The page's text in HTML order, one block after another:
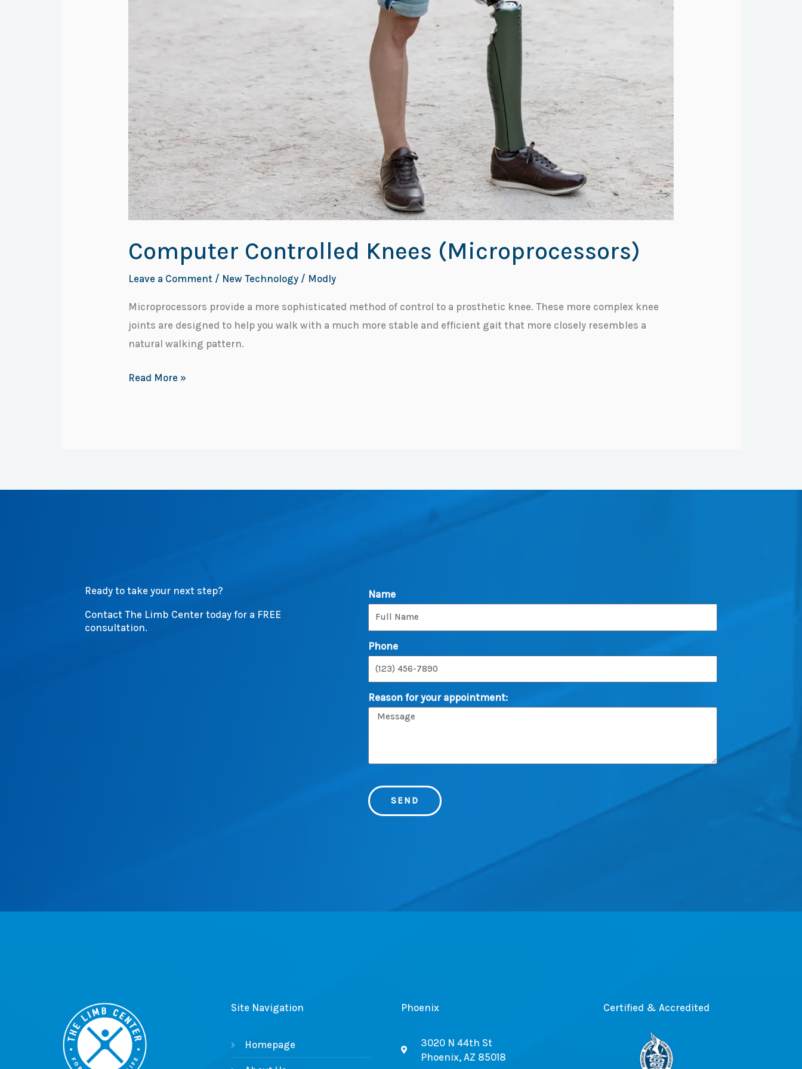
Computer Controlled Knees (Microprocessors)
Leave a Comment / New Technology / Modly
Microprocessors provide a more sophisticated method of control to a prosthetic knee. These more complex knee
joints are designed to help you walk with a much more stable and efficient gait that more closely resembles a
natural walking pattern.
Read More »
Ready to take your next step?
Contact The Limb Center today for a FREE
consultation.
Name
Phone
Reason for your appointment:
SEND
Site Navigation
Homepage
Phoenix
3020 N 44th St
Phoenix, AZ 85018
Certified & Accredited